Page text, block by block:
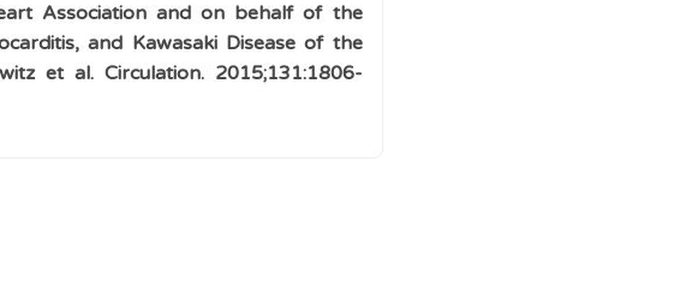
Association andon behalf of the
and Kawasaki Disease of the
et al. Circulation. 2015;131:1806-